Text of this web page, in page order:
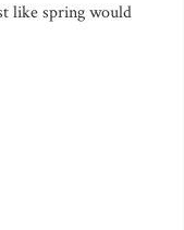
like spring would